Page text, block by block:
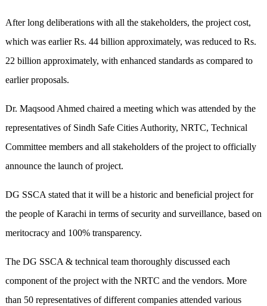
After long deliberations with all the stakeholders, the project cost,
which was earlier Rs. 44 billion approximately, was reduced to Rs.
22 billion approximately, with enhanced standards as compared to
earlier proposals.
Dr. Maqsood Ahmed chaired a meeting which was attended by the
representatives of Sindh Safe Cities Authority, NRTC, Technical
Committee members and all stakeholders of the project to officially
announce the launch of project.
DG SSCA stated that it will be a historic and beneficial project for
the people of Karachi in terms of security and surveillance, based on
meritocracy and 100% transparency.
The DG SSCA & technical team thoroughly discussed each
component of the project with the NRTC and the vendors. More
than 50 representatives of different companies attended various